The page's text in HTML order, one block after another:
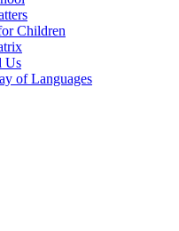
Children
Us
of Languages